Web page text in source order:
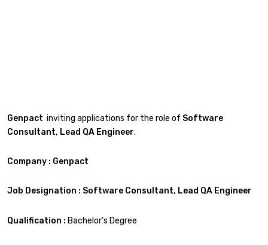
Genpact inviting applications for the role of Software
Consultant, Lead QA Engineer.
Company : Genpact
Job Designation : Software Consultant, Lead QA Engineer
Qualification : Bachelor’s Degree